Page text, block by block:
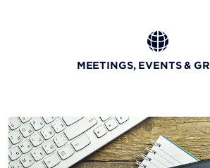
MEETINGS, EVENTS &